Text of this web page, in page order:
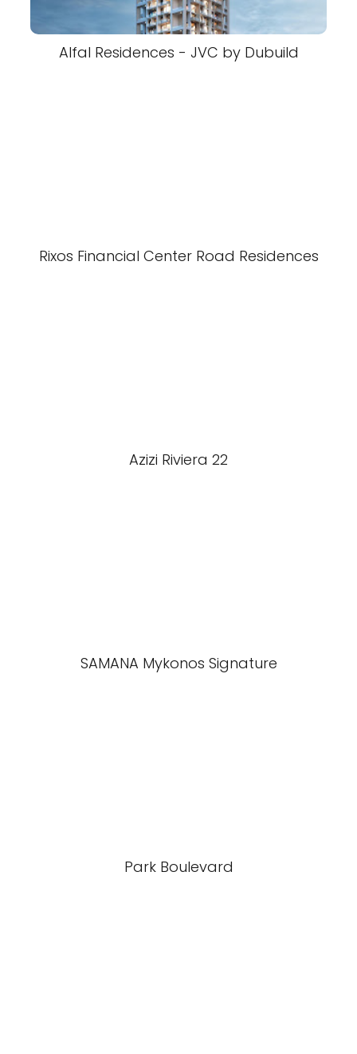
Alfal Residences - JVC by Dubuild
Rixos Financial Center Road Residences
Azizi Riviera 22
SAMANA Mykonos Signature
Park Boulevard